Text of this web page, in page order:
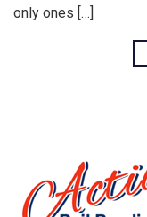
only ones […]